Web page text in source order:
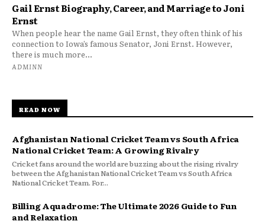
Gail Ernst Biography, Career, and Marriage to Joni
Ernst
When people hear the name Gail Ernst, they often think of his
connection to Iowa’s famous Senator, Joni Ernst. However,
there is much more...
ADMINN
READ NOW
Afghanistan National Cricket Team vs South Africa
National Cricket Team: A Growing Rivalry
Cricket fans around the world are buzzing about the rising rivalry
between the Afghanistan National Cricket Team vs South Africa
National Cricket Team. For...
Billing Aquadrome: The Ultimate 2026 Guide to Fun
and Relaxation